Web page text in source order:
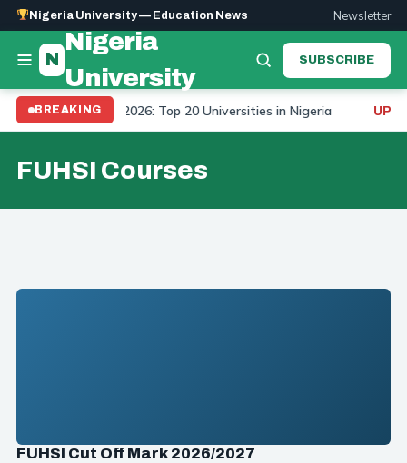
Nigeria University — Education News Newsletter
N
Nigeria
University
SUBSCRIBE
BREAKING
Ranking 2026: Top 20 Universities in Nigeria
FUHSI Courses
FUHSI Cut Off Mark 2026/2027